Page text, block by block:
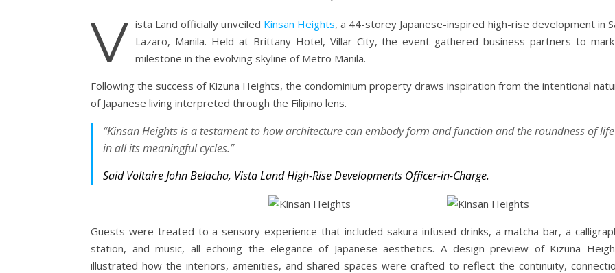
V ista Land officially unveiled Kinsan Heights, a 44-storey Japanese-inspired high-rise development in
Lazaro, Manila. Held at Brittany Hotel, Villar City, the event gathered business partners to
milestone in the evolving skyline of Metro Manila.
Following the success of Kizuna Heights, the condominium property draws inspiration from the intentional
of Japanese living interpreted through the Filipino lens.
“Kinsan Heights is a testament to how architecture can embody form and function and the roundness of life
in all its meaningful cycles.”
Said Voltaire John Belacha, Vista Land High-Rise Developments Officer-in-Charge.
Guests were treated to a sensory experience that included sakura-infused drinks, a matcha bar, a
station, and music, all echoing the elegance of Japanese aesthetics. A design preview of Kizuna
illustrated how the interiors, amenities, and shared spaces were crafted to reflect the continuity,